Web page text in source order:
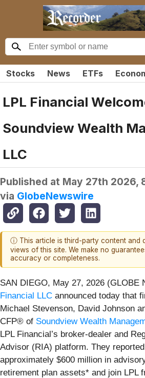
Stocks News ETFs
LPL Financial
Soundview Wealth
LLC
Published at May 27th 2026,
via GlobeNewswire
ⓘ This article is third-party content and
views of this site. We make no
accuracy or completeness.
SAN DIEGO, May 27, 2026 (GLOBE
Financial LLC announced today that
Michael Stevenson, David Johnson
CFP® of Soundview Wealth
LPL Financial’s broker-dealer and
Advisor (RIA) platform. They
approximately $600 million in
retirement plan assets* and join LPL